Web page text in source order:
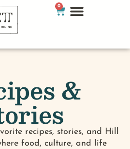
0
&
recipes, stories, and Hill
food, culture, and life